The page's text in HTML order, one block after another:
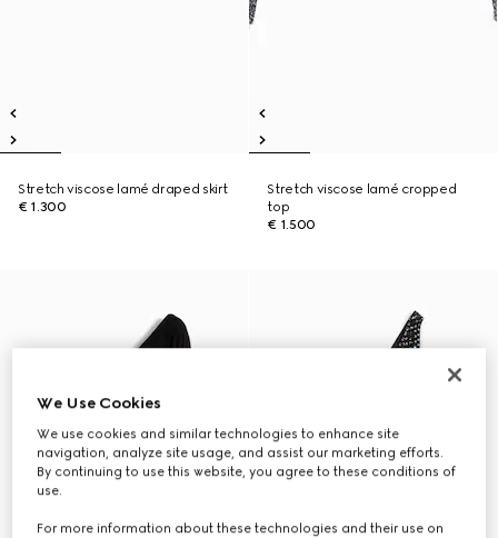
Stretch viscose lamé draped skirt
€ 1.300
Stretch viscose lamé cropped
top
€ 1.500
We Use Cookies
We use cookies and similar technologies to enhance site
navigation, analyze site usage, and assist our marketing efforts.
By continuing to use this website, you agree to these conditions of
use.
For more information about these technologies and their use on